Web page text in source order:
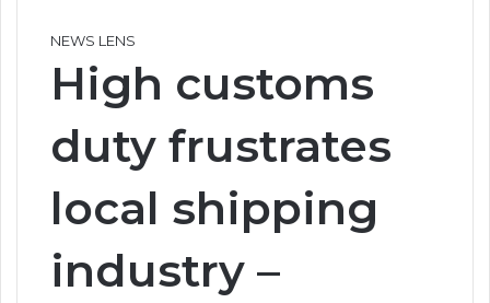
NEWS LENS
High customs
duty frustrates
local shipping
industry –